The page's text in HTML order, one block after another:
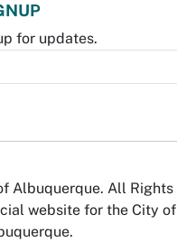
for updates.
Albuquerque. All Rights
website for the City of